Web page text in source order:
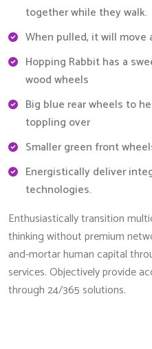
together while they walk.
When pulled, it will move
Hopping Rabbit has a
wood wheels
Big blue rear wheels to
toppling over
Smaller green front
Energistically deliver
technologies.
Enthusiastically transition
thinking without premium
and-mortar human capital
services. Objectively provide
through 24/365 solutions.